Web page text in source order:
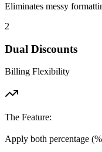
Eliminates messy
2
Dual Discounts
Billing Flexibility
The Feature:
Apply both percentage